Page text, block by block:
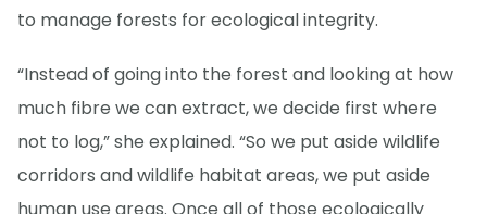
to manage forests for ecological integrity.
“Instead of going into the forest and looking at how
much fibre we can extract, we decide first where
not to log,” she explained. “So we put aside wildlife
corridors and wildlife habitat areas, we put aside
human use areas. Once all of those ecologically